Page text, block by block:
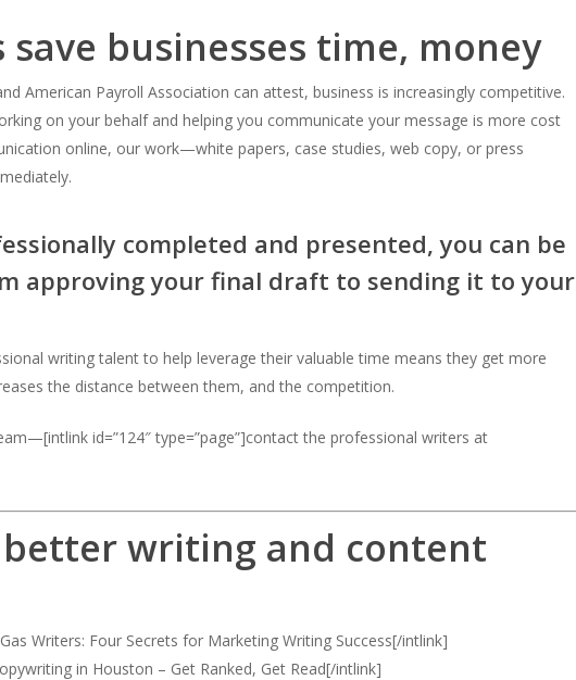
businesses time, money
American Payroll Association can attest, business is increasingly competitive.
on your behalf and helping you communicate your message is more cost
online, our work—white papers, case studies, web copy, or press
completed and presented, you can be
approving your final draft to sending it to your
writing talent to help leverage their valuable time means they get more
the distance between them, and the competition.
id=”124″ type=”page”]contact the professional writers at
writing and content
Writers: Four Secrets for Marketing Writing Success[/intlink]
in Houston – Get Ranked, Get Read[/intlink]